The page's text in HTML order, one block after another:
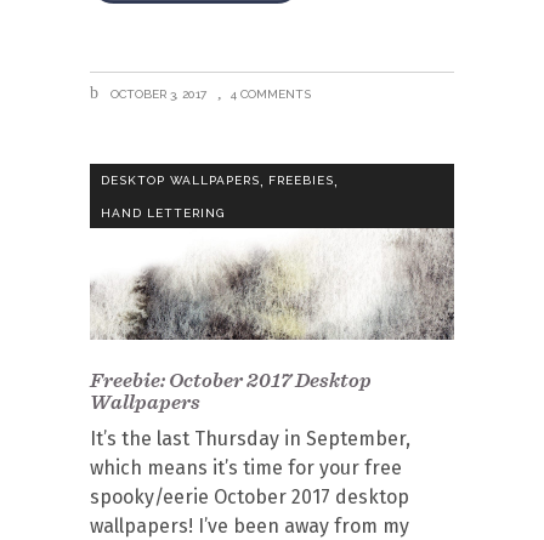
OCTOBER 3, 2017 4 COMMENTS
DESKTOP WALLPAPERS, FREEBIES,
HAND LETTERING
Freebie: October 2017 Desktop
Wallpapers
It’s the last Thursday in September,
which means it’s time for your free
spooky/eerie October 2017 desktop
wallpapers! I’ve been away from my